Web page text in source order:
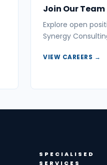
Join Our Team
Explore open
Synergy
VIEW CAREERS →
SPECIALISED
SERVICES